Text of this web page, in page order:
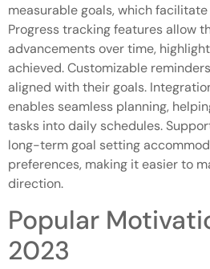
measurable goals, which
Progress tracking features allow
advancements over time,
achieved. Customizable
aligned with their goals.
enables seamless planning,
tasks into daily schedules.
long-term goal setting
preferences, making it easier to
direction.
Popular
2023